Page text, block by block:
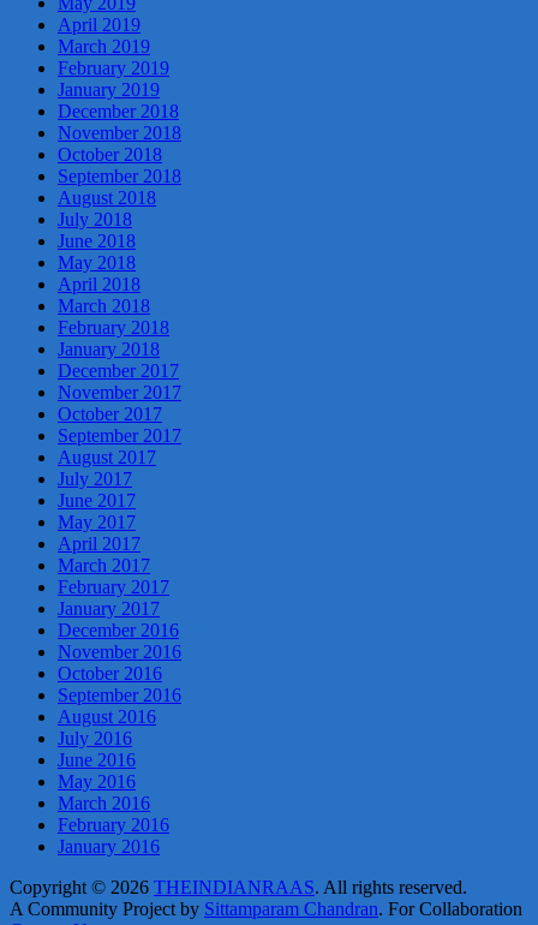
April 2019
March 2019
February 2019
January 2019
December 2018
November 2018
October 2018
September 2018
August 2018
July 2018
June 2018
May 2018
April 2018
March 2018
February 2018
January 2018
December 2017
November 2017
October 2017
September 2017
August 2017
July 2017
June 2017
May 2017
April 2017
March 2017
February 2017
January 2017
December 2016
November 2016
October 2016
September 2016
August 2016
July 2016
June 2016
May 2016
March 2016
February 2016
January 2016
Copyright © 2026 THEINDIANRAAS. All rights reserved.
A Community Project by Sittamparam Chandran. For Collaboration